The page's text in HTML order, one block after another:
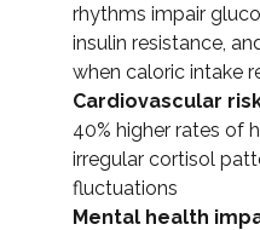
rhythms impair
insulin resistance,
when caloric intake
Cardiovascular
40% higher rates of
irregular cortisol
fluctuations
Mental health